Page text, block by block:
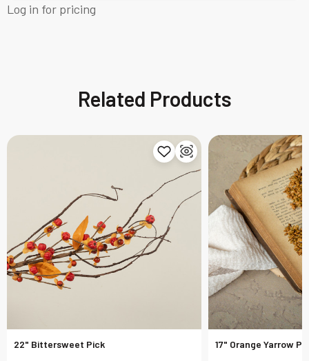
Log in for pricing
Related Products
22" Bittersweet Pick 17" Orange Yarrow